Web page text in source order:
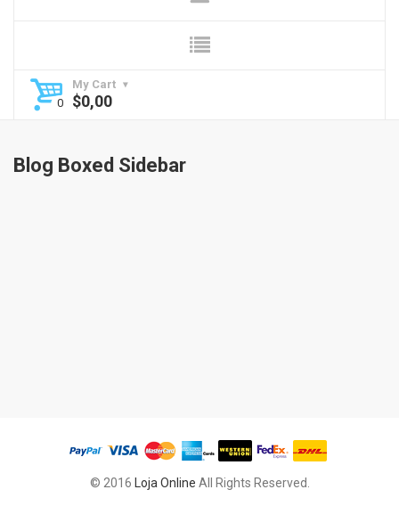
My Cart
$0,00
Blog Boxed Sidebar
© 2016 Loja Online All Rights Reserved.